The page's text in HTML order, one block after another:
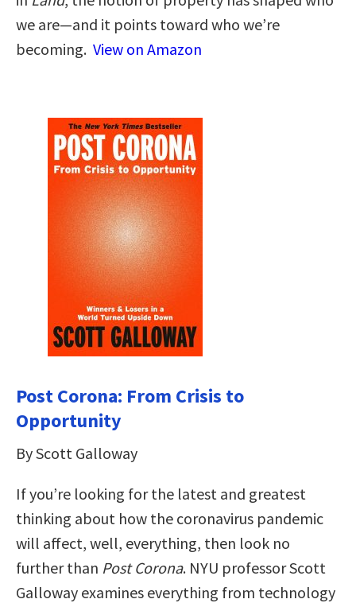
we are—and it points toward who we’re
becoming. View on Amazon
Post Corona: From Crisis to
Opportunity
By Scott Galloway
If you’re looking for the latest and greatest
thinking about how the coronavirus pandemic
will affect, well, everything, then look no
further than Post Corona. NYU professor Scott
Galloway examines everything from technology